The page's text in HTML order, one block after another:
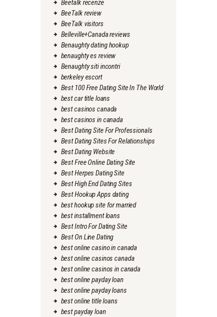
Beetalk recenze
BeeTalk review
BeeTalk visitors
Belleville+Canada reviews
Benaughty dating hookup
benaughty es review
Benaughty siti incontri
berkeley escort
Best 100 Free Dating Site In The World
best car title loans
best casinos canada
best casinos in canada
Best Dating Site For Professionals
Best Dating Sites For Relationships
Best Dating Website
Best Free Online Dating Site
Best Herpes Dating Site
Best High End Dating Sites
Best Hookup Apps dating
best hookup site for married
best installment loans
Best Intro For Dating Site
Best On Line Dating
best online casino in canada
best online casinos canada
best online casinos in canada
best online payday loan
best online payday loans
best online title loans
best payday loan